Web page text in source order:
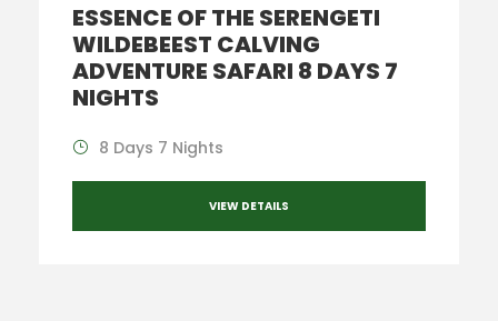
ESSENCE OF THE SERENGETI
WILDEBEEST CALVING
ADVENTURE SAFARI 8 DAYS 7
NIGHTS
8 Days 7 Nights
VIEW DETAILS